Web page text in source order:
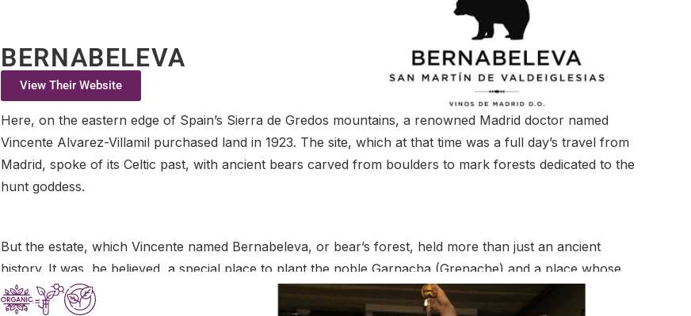
BERNABELEVA
View Their Website
Here, on the eastern edge of Spain’s Sierra de Gredos mountains, a renowned Madrid doctor named
Vincente Alvarez-Villamil purchased land in 1923. The site, which at that time was a full day’s travel from
Madrid, spoke of its Celtic past, with ancient bears carved from boulders to mark forests dedicated to the
hunt goddess.
But the estate, which Vincente named Bernabeleva, or bear’s forest, held more than just an ancient
history. It was, he believed, a special place to plant the noble Garnacha (Grenache) and a place whose
wines might exhibit profound character. But the next decade brought increased political instability to
Spain, and the Civil War that erupted in 1936 devastated the country. Though the family held onto the